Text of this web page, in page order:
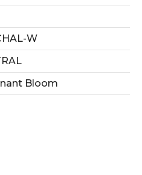
W
Bloom